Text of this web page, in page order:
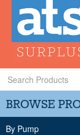
Search
Products
BROWSE
By Pump